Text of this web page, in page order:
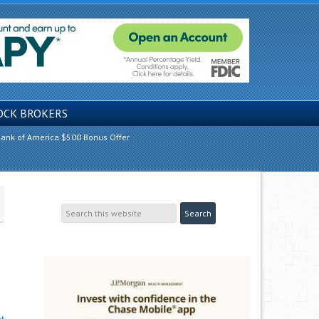
BROKERS
of America $500 Bonus Offer